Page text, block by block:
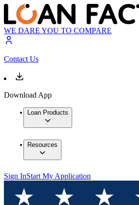
WE DARE YOU TO COMPARE
Contact Us
Download App
Loan Products
Resources
Sign InStart My Application